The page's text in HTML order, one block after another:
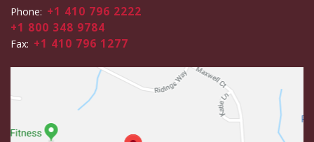
Phone: +1 410 796 2222
+1 800 348 9784
Fax: +1 410 796 1277